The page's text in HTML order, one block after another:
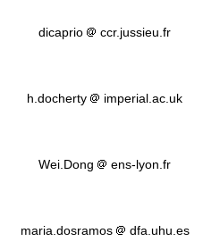
dicaprio ccr.jussieu.fr
h.docherty imperial.ac.uk
Wei.Dong ens-lyon.fr
maria.dosramos dfa.uhu.es